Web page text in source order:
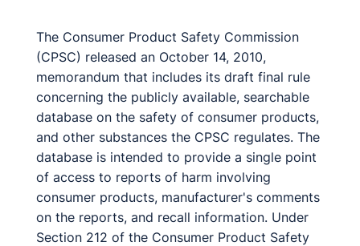
The Consumer Product Safety Commission
(CPSC) released an October 14, 2010,
memorandum that includes its draft final rule
concerning the publicly available, searchable
database on the safety of consumer products,
and other substances the CPSC regulates. The
database is intended to provide a single point
of access to reports of harm involving
consumer products, manufacturer's comments
on the reports, and recall information. Under
Section 212 of the Consumer Product Safety